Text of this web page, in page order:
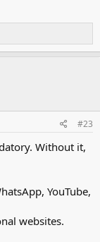
#23
Without it,
YouTube,
websites.